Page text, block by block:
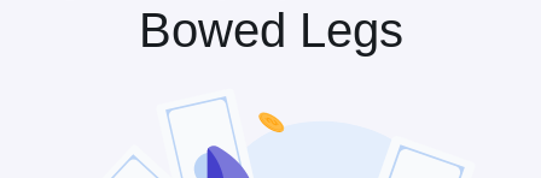
Bowed Legs
Bangalore